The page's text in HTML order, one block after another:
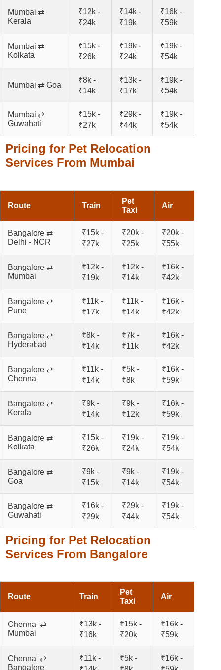
Pricing for Pet Relocation
Services From Mumbai
Mumbai ⇄
Kerala
₹12k -
₹24k
₹14k -
₹19k
₹16k -
₹59k
Mumbai ⇄
Kolkata
₹15k -
₹26k
₹19k -
₹24k
₹19k -
₹54k
Mumbai ⇄ Goa
₹8k -
₹14k
₹13k -
₹17k
₹19k -
₹54k
Mumbai ⇄
Guwahati
₹15k -
₹27k
₹29k -
₹44k
₹19k -
₹54k
Pricing for Pet Relocation
Services From Bangalore
Route Train
Pet
Taxi
Air
Bangalore ⇄
Delhi - NCR
₹15k -
₹27k
₹20k -
₹25k
₹20k -
₹55k
Bangalore ⇄
Mumbai
₹12k -
₹19k
₹12k -
₹14k
₹16k -
₹42k
Bangalore ⇄
Pune
₹11k -
₹17k
₹11k -
₹14k
₹16k -
₹42k
Bangalore ⇄
Hyderabad
₹8k -
₹14k
₹7k -
₹11k
₹16k -
₹42k
Bangalore ⇄
Chennai
₹11k -
₹14k
₹5k -
₹8k
₹16k -
₹59k
Bangalore ⇄
Kerala
₹9k -
₹14k
₹9k -
₹12k
₹16k -
₹59k
Bangalore ⇄
Kolkata
₹15k -
₹26k
₹19k -
₹24k
₹19k -
₹54k
Bangalore ⇄
Goa
₹9k -
₹15k
₹9k -
₹14k
₹19k -
₹54k
Bangalore ⇄
Guwahati
₹16k -
₹29k
₹29k -
₹44k
₹19k -
₹54k
Route Train
Pet
Taxi
Air
Chennai ⇄
Mumbai
₹13k -
₹16k
₹15k -
₹20k
₹16k -
₹59k
Chennai ⇄
Bangalore
₹11k -
₹5k -
₹16k -